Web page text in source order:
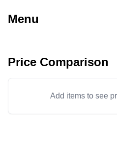
Menu
Price Comparison
Add items to see